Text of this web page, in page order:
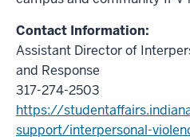
Assistant Director of
and Response
317-274-2503
https://
support/interpersonal-